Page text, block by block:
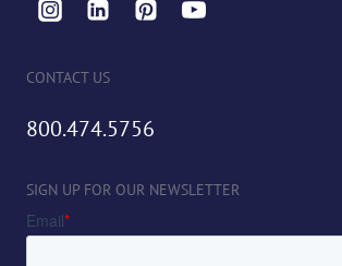
CONTACT US
800.474.5756
SIGN UP FOR OUR NEWSLETTER